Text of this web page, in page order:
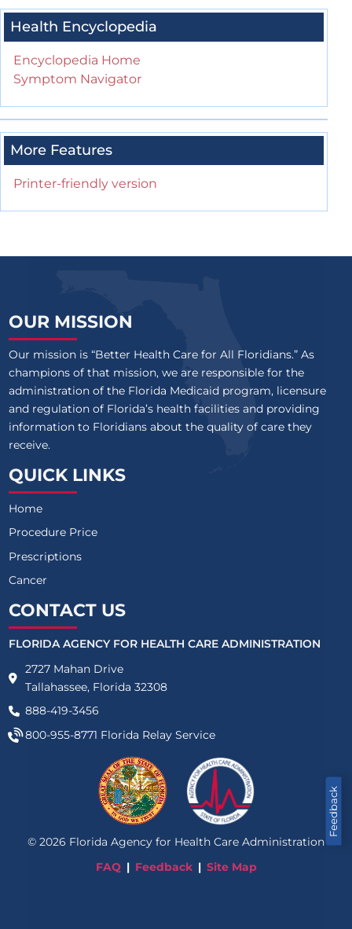
Health Encyclopedia
Encyclopedia Home
Symptom Navigator
More Features
Printer-friendly version
Feedback
OUR MISSION
Our mission is “Better Health Care for All Floridians.” As
champions of that mission, we are responsible for the
administration of the Florida Medicaid program, licensure
and regulation of Florida’s health facilities and providing
information to Floridians about the quality of care they
receive.
QUICK LINKS
Home
Procedure Price
Prescriptions
Cancer
CONTACT US
FLORIDA AGENCY FOR HEALTH CARE ADMINISTRATION
2727 Mahan Drive
Tallahassee, Florida 32308
888-419-3456
800-955-8771 Florida Relay Service
© 2026 Florida Agency for Health Care Administration
FAQ
Feedback Site Map